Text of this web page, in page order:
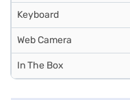
Keyboard
Web Camera
In The Box